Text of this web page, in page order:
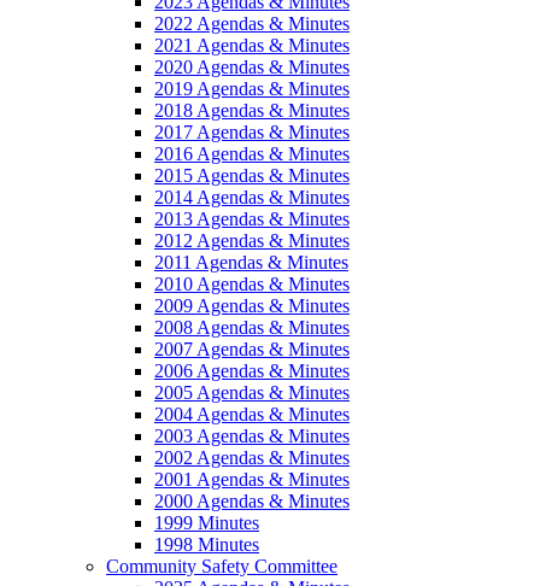
2022 Agendas & Minutes
2021 Agendas & Minutes
2020 Agendas & Minutes
2019 Agendas & Minutes
2018 Agendas & Minutes
2017 Agendas & Minutes
2016 Agendas & Minutes
2015 Agendas & Minutes
2014 Agendas & Minutes
2013 Agendas & Minutes
2012 Agendas & Minutes
2011 Agendas & Minutes
2010 Agendas & Minutes
2009 Agendas & Minutes
2008 Agendas & Minutes
2007 Agendas & Minutes
2006 Agendas & Minutes
2005 Agendas & Minutes
2004 Agendas & Minutes
2003 Agendas & Minutes
2002 Agendas & Minutes
2001 Agendas & Minutes
2000 Agendas & Minutes
1999 Minutes
1998 Minutes
Community Safety Committee